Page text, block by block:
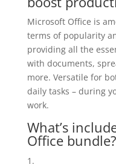
Microsoft Office is
terms of popularity
providing all the
with documents,
more. Versatile for
daily tasks – during
work.
What’s
Office bundle?